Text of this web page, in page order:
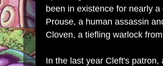
been in existence for nearly
Prouse, a human assassin
Cloven, a tiefling warlock
In the last year Cleft's